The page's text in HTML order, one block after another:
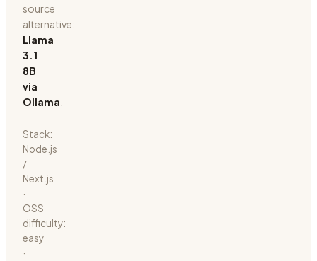
source
alternative:
Llama
3.1
8B
via
Ollama
Stack:
Node.js
/
Next.js
·
OSS
difficulty:
easy
·